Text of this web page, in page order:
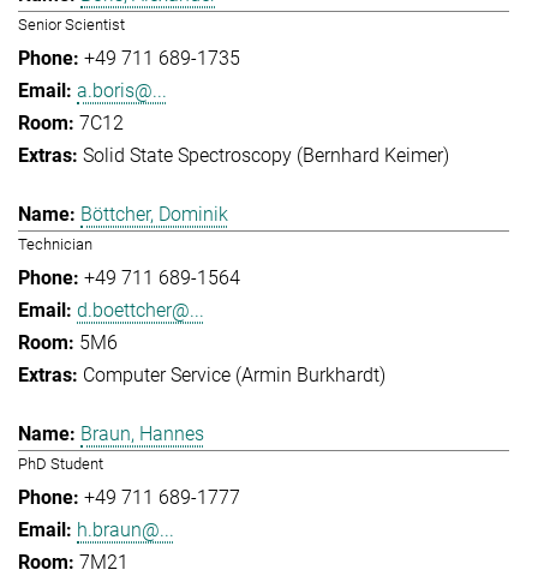
Senior Scientist
+49 711 689-1735
a.boris@...
7C12
Solid State Spectroscopy (Bernhard Keimer)
Böttcher, Dominik
Technician
+49 711 689-1564
d.boettcher@...
5M6
Computer Service (Armin Burkhardt)
Braun, Hannes
PhD Student
+49 711 689-1777
h.braun@...
7M21